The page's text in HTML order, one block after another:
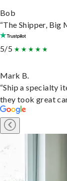
Bob
“The Shipper, Big
5/5
Mark B.
“Ship a specialty
they took great